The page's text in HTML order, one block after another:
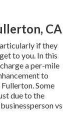
CA
if they
to you. In this
a per-mile
to
Some
due to the
vs